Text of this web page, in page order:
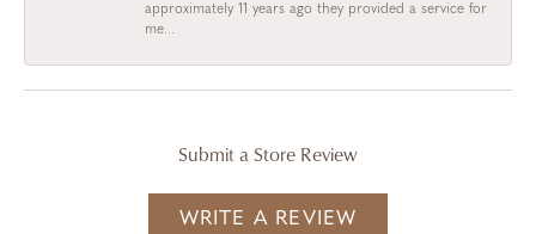
approximately 11 years ago they provided a service for
me...
Submit a Store Review
WRITE A REVIEW